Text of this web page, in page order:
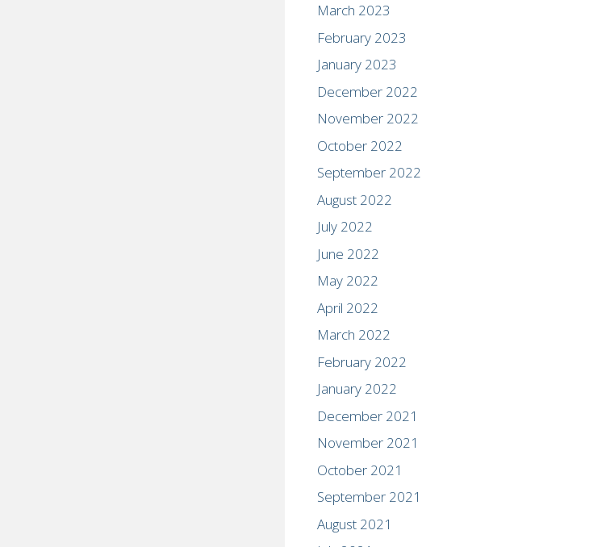
March 2023
February 2023
January 2023
December 2022
November 2022
October 2022
September 2022
August 2022
July 2022
June 2022
May 2022
April 2022
March 2022
February 2022
January 2022
December 2021
November 2021
October 2021
September 2021
August 2021